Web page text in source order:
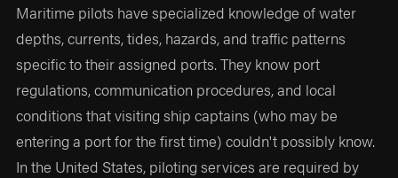
Maritime pilots have specialized knowledge of water
depths, currents, tides, hazards, and traffic patterns
specific to their assigned ports. They know port
regulations, communication procedures, and local
conditions that visiting ship captains (who may be
entering a port for the first time) couldn't possibly know.
In the United States, piloting services are required by